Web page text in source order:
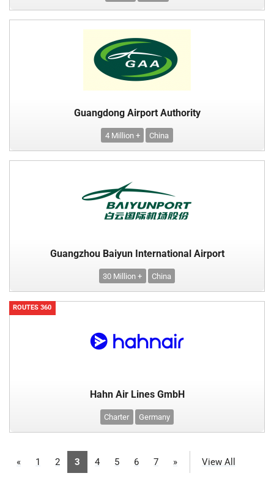
Guangdong Airport Authority
4 Million + China
Guangzhou Baiyun International Airport
30 Million + China
ROUTES 360
Hahn Air Lines GmbH
Charter Germany
« 1 2 3 4 5 6 7 » View All